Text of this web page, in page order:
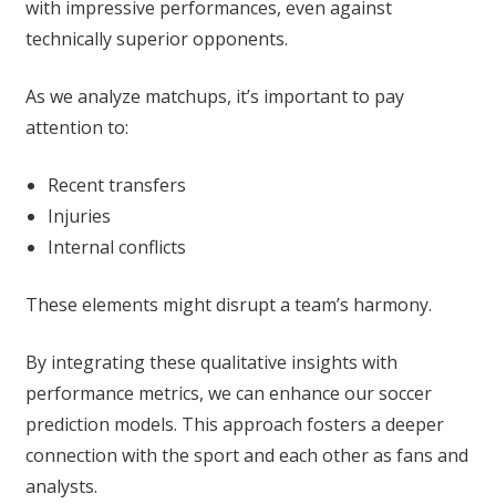
with impressive performances, even against
technically superior opponents.
As we analyze matchups, it’s important to pay
attention to:
Recent transfers
Injuries
Internal conflicts
These elements might disrupt a team’s harmony.
By integrating these qualitative insights with
performance metrics, we can enhance our soccer
prediction models. This approach fosters a deeper
connection with the sport and each other as fans and
analysts.